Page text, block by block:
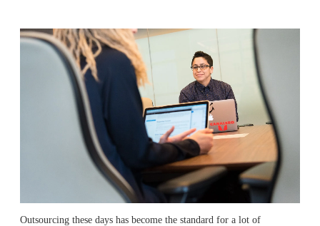
Outsourcing these days has become the standard for a lot of